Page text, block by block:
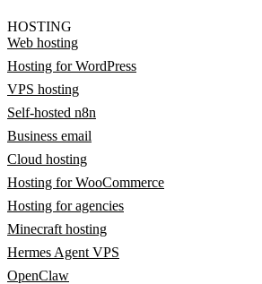
HOSTING
Web hosting
Hosting for WordPress
VPS hosting
Self-hosted n8n
Business email
Cloud hosting
Hosting for WooCommerce
Hosting for agencies
Minecraft hosting
Hermes Agent VPS
OpenClaw